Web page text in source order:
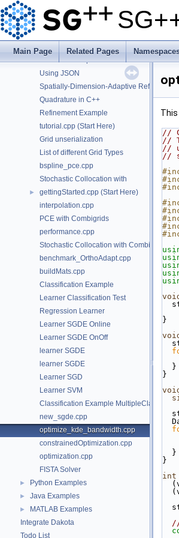
Main Page Related Pages
Using the DataMatrix object
Using the DataVector object
Interaction-Term aware sparse grids.
Generalised Sparse Grids
Using JSON
Spatially-Dimension-Adaptive Refinement
Quadrature in C++
Refinement Example
tutorial.cpp (Start Here)
Grid unserialization
List of different Grid Types
bspline_pce.cpp
Stochastic Collocation with
►
gettingStarted.cpp (Start Here)
interpolation.cpp
PCE with Combigrids
performance.cpp
Stochastic Collocation with Combigrids
benchmark_OrthoAdapt.cpp
buildMats.cpp
Classification Example
Learner Classification Test
Regression Learner
Learner SGDE Online
Learner SGDE OnOff
learner SGDE
learner SGDE
Learner SGD
Learner SVM
Classification Example
new_sgde.cpp
optimize_kde_bandwidth.cpp
constrainedOptimization.cpp
optimization.cpp
FISTA Solver
► Python Examples
► Java Examples
►
MATLAB Examples
Integrate Dakota
Todo List
This
//
//
//
//
}
  }
}
  }
}
int